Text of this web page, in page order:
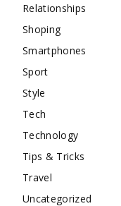
Relationships
Shoping
Smartphones
Sport
Style
Tech
Technology
Tips & Tricks
Travel
Uncategorized